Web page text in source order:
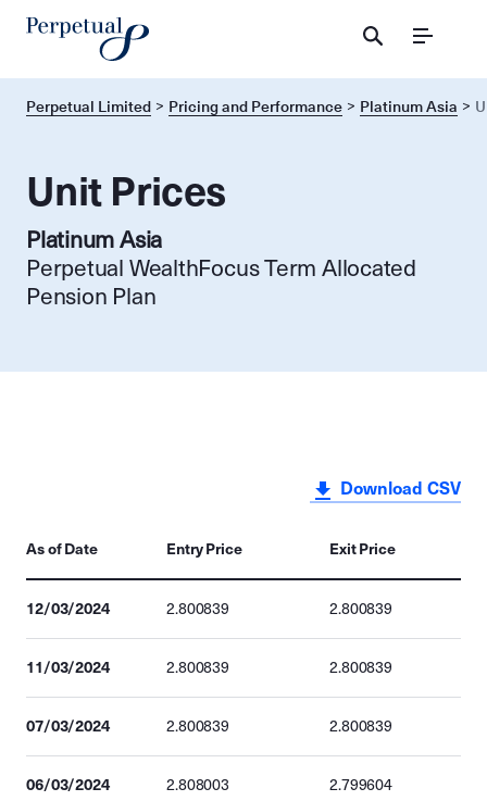
Menu
Perpetual Limited Pricing and Performance Platinum Asia
Unit Prices
Platinum Asia
Perpetual WealthFocus Term Allocated
Pension Plan
Download CSV
As of Date Entry Price Exit Price
12/03/2024 2.800839 2.800839
11/03/2024 2.800839 2.800839
07/03/2024 2.800839 2.800839
06/03/2024 2.808003 2.799604